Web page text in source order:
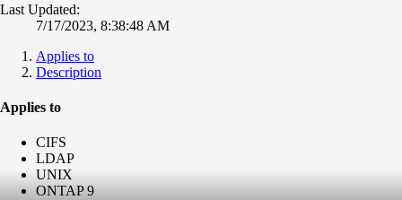
Last Updated:
7/17/2023, 8:38:48 AM
Applies to
Description
Applies to
CIFS
LDAP
UNIX
ONTAP 9